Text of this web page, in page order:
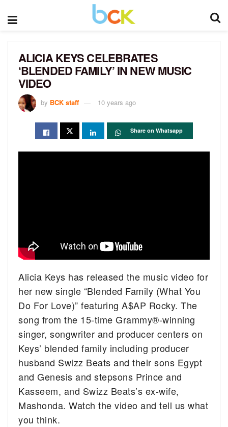
ALICIA KEYS CELEBRATES
‘BLENDED FAMILY’ IN NEW MUSIC
VIDEO
by BCK staff 10 years ago
Share on Whatsapp
Alicia Keys has released the music video for
her new single “Blended Family (What You
Do For Love)” featuring A$AP Rocky. The
song from the 15-time Grammy®-winning
singer, songwriter and producer centers on
Keys’ blended family including producer
husband Swizz Beats and their sons Egypt
and Genesis and stepsons Prince and
Kasseem, and Swizz Beats’s ex-wife,
Mashonda. Watch the video and tell us what
you think.